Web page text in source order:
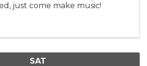
just come make music!
SAT